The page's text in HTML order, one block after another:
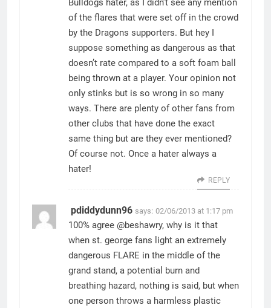
Bulldogs hater, as I didn’t see any mention
of the flares that were set off in the crowd
by the Dragons supporters. But hey I
suppose something as dangerous as that
doesn’t rate compared to a soft foam ball
being thrown at a player. Your opinion not
only stinks but is so wrong in so many
ways. There are plenty of other fans from
other clubs that have done the exact
same thing but are they ever mentioned?
Of course not. Once a hater always a
hater!
REPLY
pdiddydunn96 says: 02/06/2013 at 1:17 pm
100% agree @beshawry, why is it that
when st. george fans light an extremely
dangerous FLARE in the middle of the
grand stand, a potential burn and
breathing hazard, nothing is said, but when
one person throws a harmless plastic